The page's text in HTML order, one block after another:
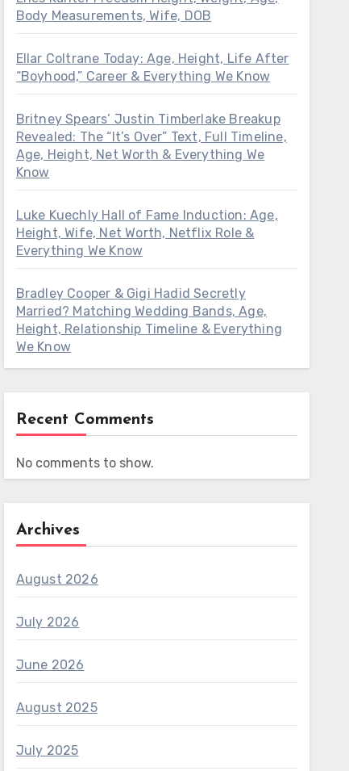
Body Measurements, Wife, DOB
Ellar Coltrane Today: Age, Height, Life After
“Boyhood,” Career & Everything We Know
Britney Spears’ Justin Timberlake Breakup
Revealed: The “It’s Over” Text, Full Timeline,
Age, Height, Net Worth & Everything We
Know
Luke Kuechly Hall of Fame Induction: Age,
Height, Wife, Net Worth, Netflix Role &
Everything We Know
Bradley Cooper & Gigi Hadid Secretly
Married? Matching Wedding Bands, Age,
Height, Relationship Timeline & Everything
We Know
Recent Comments
No comments to show.
Archives
August 2026
July 2026
June 2026
August 2025
July 2025